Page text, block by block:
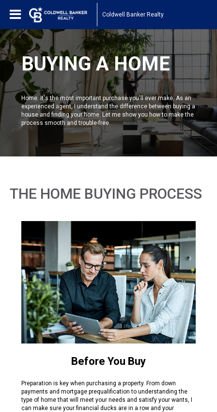
Coldwell Banker Realty
BUYING A HOME
Home. It's the most important purchase you'll ever make. As an
experienced agent, I understand the difference between buying a
house and finding your home. Let me show you how to make the
process smooth and trouble-free.
THE HOME BUYING PROCESS
Before You Buy
Preparation is key when purchasing a property. From down
payments and mortgage prequalification to understanding the
type of home that will meet your needs and satisfy your wants, I
can make sure your financial ducks are in a row and your